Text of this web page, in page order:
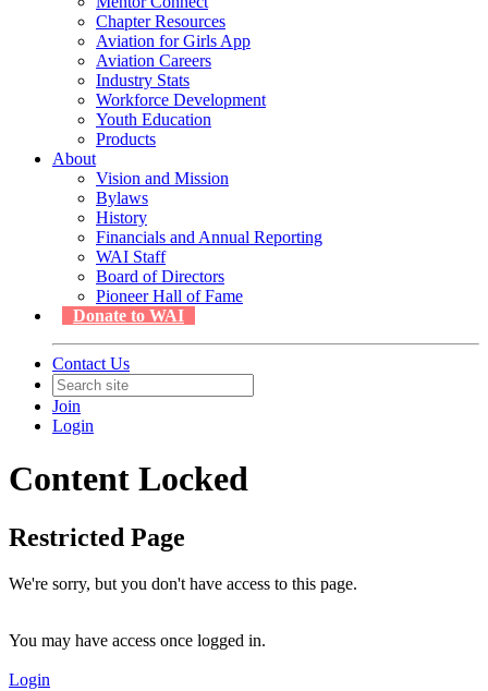
Chapter Resources
Aviation for Girls App
Aviation Careers
Industry Stats
Workforce Development
Youth Education
Products
About
Vision and Mission
Bylaws
History
Financials and Annual Reporting
WAI Staff
Board of Directors
Pioneer Hall of Fame
Donate to WAI
Contact Us
Join
Login
Content Locked
Restricted Page
We're sorry, but you don't have access to this page.
You may have access once logged in.
Login